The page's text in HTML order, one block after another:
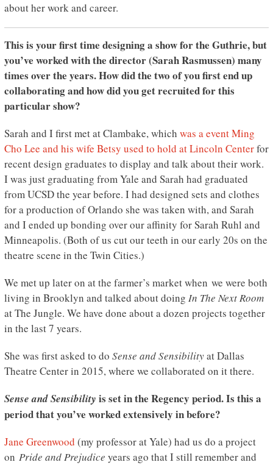
about her work and career.
This is your first time designing a show for the Guthrie, but
you’ve worked with the director (Sarah Rasmussen) many
times over the years. How did the two of you first end up
collaborating and how did you get recruited for this
particular show?
Sarah and I first met at Clambake, which was a event Ming
Cho Lee and his wife Betsy used to hold at Lincoln Centerfor
recent design graduates to display and talk about their work.
I was just graduating from Yale and Sarah had graduated
from UCSD the year before. I had designed sets and clothes
for a production of Orlando she was taken with, and Sarah
and I ended up bonding over our affinity for Sarah Ruhl and
Minneapolis. (Both of us cut our teeth in our early 20s on the
theatre scene in the Twin Cities.)
We met up later on at the farmer’s market when we were both
living in Brooklyn and talked about doing In The Next Room
at The Jungle. We have done about a dozen projects together
in the last 7 years.
She was first asked to do Sense and Sensibilityat Dallas
Theatre Center in 2015, where we collaborated on it there.
Sense and Sensibility is set in the Regency period. Is this a
period that you’ve worked extensively in before?
Jane Greenwood (my professor at Yale) had us do a project
on Pride and Prejudice years ago that I still remember and